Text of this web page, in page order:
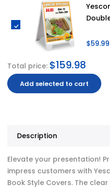
$59.99
Total price: $159.98
Add selected to cart
Description
Elevate your presentation!
impress customers with
Book Style Covers. The